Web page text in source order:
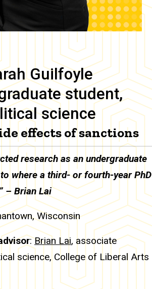
Guilfoyle
student,
science
effects of sanctions
research as an undergraduate
where a third- or fourth-year PhD
– Brian Lai
Wisconsin
:Brian Lai, associate
science, College of Liberal Arts